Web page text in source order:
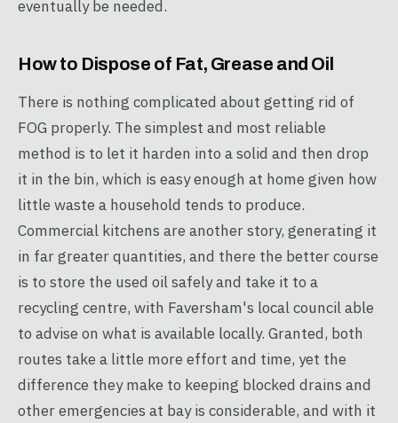
eventually be needed.
How to Dispose of Fat, Grease and Oil
There is nothing complicated about getting rid of
FOG properly. The simplest and most reliable
method is to let it harden into a solid and then drop
it in the bin, which is easy enough at home given how
little waste a household tends to produce.
Commercial kitchens are another story, generating it
in far greater quantities, and there the better course
is to store the used oil safely and take it to a
recycling centre, with Faversham's local council able
to advise on what is available locally. Granted, both
routes take a little more effort and time, yet the
difference they make to keeping blocked drains and
other emergencies at bay is considerable, and with it